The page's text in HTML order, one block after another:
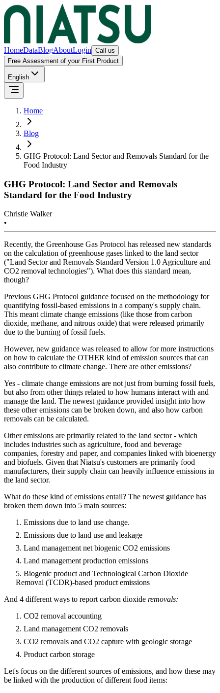
HomeDataBlogAboutLogin Call us
Free Assessment of your First Product
English
Home
Blog
GHG Protocol: Land Sector and Removals Standard for the
Food Industry
GHG Protocol: Land Sector and Removals
Standard for the Food Industry
Christie Walker
•
Recently, the Greenhouse Gas Protocol has released new standards
on the calculation of greenhouse gases linked to the land sector
("Land Sector and Removals Standard Version 1.0 Agriculture and
CO2 removal technologies"). What does this standard mean,
though?
Previous GHG Protocol guidance focused on the methodology for
quantifying fossil-based emissions in a company's supply chain.
This meant climate change emissions (like those from carbon
dioxide, methane, and nitrous oxide) that were released primarily
due to the burning of fossil fuels.
However, new guidance was released to allow for more instructions
on how to calculate the OTHER kind of emission sources that can
also contribute to climate change. There are other emissions?
Yes - climate change emissions are not just from burning fossil fuels,
but also from other things related to how humans interact with and
manage the land. The newest guidance provided insight into how
these other emissions can be broken down, and also how carbon
removals can be calculated.
Other emissions are primarily related to the land sector - which
includes industries such as agriculture, food and beverage
companies, forestry and paper, and companies linked with bioenergy
and biofuels. Given that Niatsu's customers are primarily food
manufacturers, their supply chain can heavily influence emissions in
the land sector.
What do these kind of emissions entail? The newest guidance has
broken them down into 5 main sources:
Emissions due to land use change.
Emissions due to land use and leakage
Land management net biogenic CO2 emissions
Land management production emissions
Biogenic product and Technological Carbon Dioxide
Removal (TCDR)-based product emissions
And 4 different ways to report carbon dioxide removals:
CO2 removal accounting
Land management CO2 removals
CO2 removals and CO2 capture with geologic storage
Product carbon storage
Let's focus on the different sources of emissions, and how these may
be linked with the production of different food items: